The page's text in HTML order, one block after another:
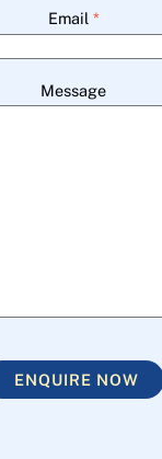
Email *
Message
ENQUIRE NOW